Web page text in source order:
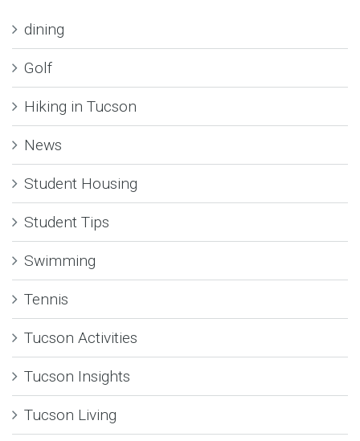
dining
Golf
Hiking in Tucson
News
Student Housing
Student Tips
Swimming
Tennis
Tucson Activities
Tucson Insights
Tucson Living